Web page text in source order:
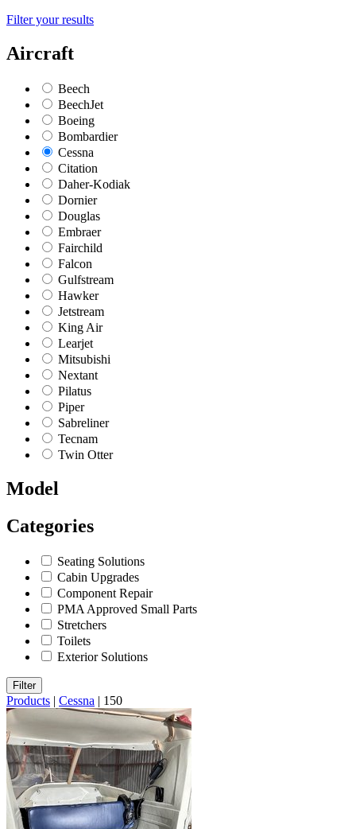
Filter your results
Aircraft
Beech
BeechJet
Boeing
Bombardier
Cessna
Citation
Daher-Kodiak
Dornier
Douglas
Embraer
Fairchild
Falcon
Gulfstream
Hawker
Jetstream
King Air
Learjet
Mitsubishi
Nextant
Pilatus
Piper
Sabreliner
Tecnam
Twin Otter
Model
Categories
Seating Solutions
Cabin Upgrades
Component Repair
PMA Approved Small Parts
Stretchers
Toilets
Exterior Solutions
Filter
Products | Cessna | 150